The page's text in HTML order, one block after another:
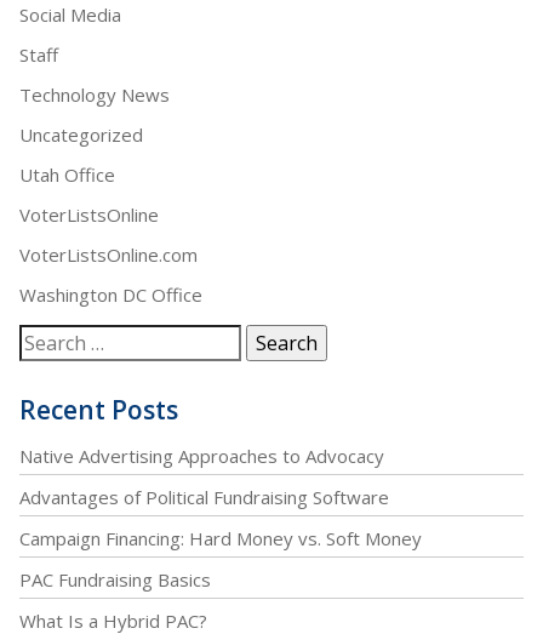
Social Media
Staff
Technology News
Uncategorized
Utah Office
VoterListsOnline
VoterListsOnline.com
Washington DC Office
Recent Posts
Native Advertising Approaches to Advocacy
Advantages of Political Fundraising Software
Campaign Financing: Hard Money vs. Soft Money
PAC Fundraising Basics
What Is a Hybrid PAC?